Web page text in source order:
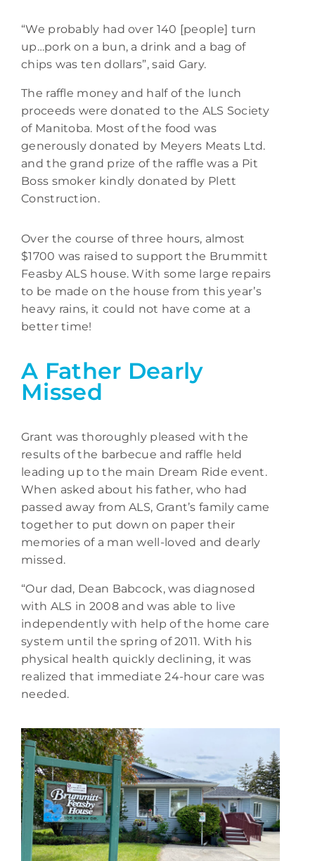
“We probably had over 140 [people] turn
up…pork on a bun, a drink and a bag of
chips was ten dollars”, said Gary.
The raffle money and half of the lunch
proceeds were donated to the ALS Society
of Manitoba. Most of the food was
generously donated by Meyers Meats Ltd.
and the grand prize of the raffle was a Pit
Boss smoker kindly donated by Plett
Construction.
Over the course of three hours, almost
$1700 was raised to support the Brummitt
Feasby ALS house. With some large repairs
to be made on the house from this year’s
heavy rains, it could not have come at a
better time!
A Father Dearly
Missed
Grant was thoroughly pleased with the
results of the barbecue and raffle held
leading up to the main Dream Ride event.
When asked about his father, who had
passed away from ALS, Grant’s family came
together to put down on paper their
memories of a man well-loved and dearly
missed.
“Our dad, Dean Babcock, was diagnosed
with ALS in 2008 and was able to live
independently with help of the home care
system until the spring of 2011. With his
physical health quickly declining, it was
realized that immediate 24-hour care was
needed.